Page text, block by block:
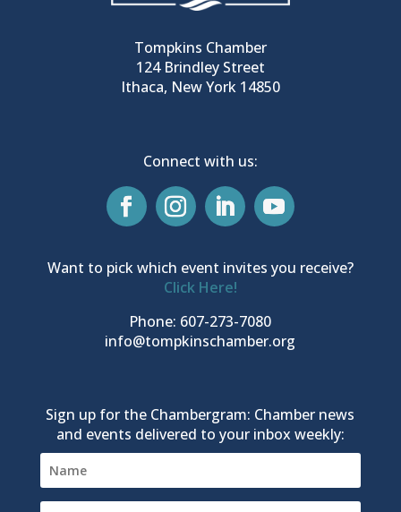
Tompkins Chamber
124 Brindley Street
Ithaca, New York 14850
Connect with us:
Want to pick which event invites you receive?
Click Here!
Phone: 607-273-7080
info@tompkinschamber.org
Sign up for the Chambergram: Chamber news
and events delivered to your inbox weekly: